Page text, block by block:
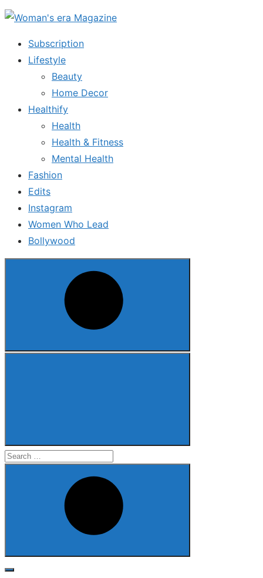
Skip
content
Subscription
Lifestyle
Beauty
Home Decor
Healthify
Health
Health & Fitness
Mental Health
Fashion
Edits
Instagram
Women Who Lead
Bollywood
Search
Search